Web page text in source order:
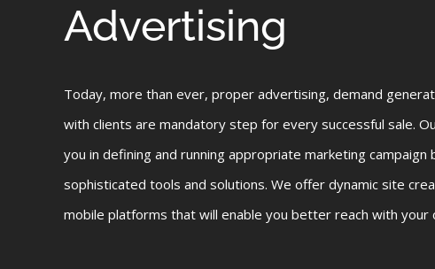
Advertising
Today, more than ever, proper advertising, demand
with clients are mandatory step for every successful sale.
you in defining and running appropriate marketing campaign
sophisticated tools and solutions. We offer dynamic site
mobile platforms that will enable you better reach with your